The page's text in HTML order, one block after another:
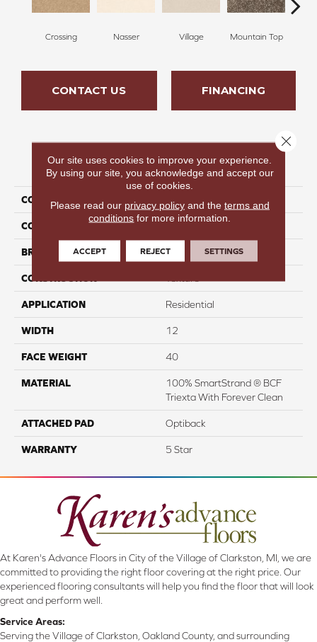
Crossing Nasser Village Mountain Top
CONTACT US FINANCING
PRODUCT ATTRIBUTES
COLLECTION Infinite Nature I
COLOR
BRAND Perfect Home
CONSTRUCTION
APPLICATION Residential
WIDTH 12
FACE WEIGHT 40
MATERIAL
100% SmartStrand ® BCF
Triexta With Forever Clean
ATTACHED PAD Optiback
WARRANTY 5 Star
At Karen's Advance Floors in City of the Village of Clarkston, MI, we are
committed to providing the right floor covering at the right price. Our
experienced flooring consultants will help you find the floor that will look
great and perform well.
Service Areas:
Serving the Village of Clarkston, Oakland County, and surrounding
Our site uses cookies to improve your experience.
By using our site, you acknowledge and accept our
use of cookies.
Please read our privacy policyand the terms and
conditions for more information.
ACCEPT REJECT SETTINGS
Close